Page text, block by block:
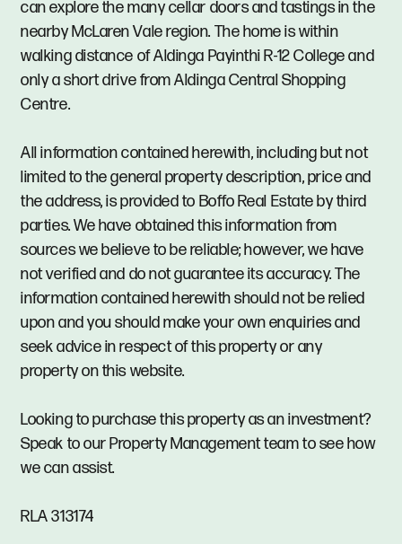
can explore the many cellar doors and tastings in the
nearby McLaren Vale region. The home is within
walking distance of Aldinga Payinthi R-12 College and
only a short drive from Aldinga Central Shopping
Centre.
All information contained herewith, including but not
limited to the general property description, price and
the address, is provided to Boffo Real Estate by third
parties. We have obtained this information from
sources we believe to be reliable; however, we have
not verified and do not guarantee its accuracy. The
information contained herewith should not be relied
upon and you should make your own enquiries and
seek advice in respect of this property or any
property on this website.
Looking to purchase this property as an investment?
Speak to our Property Management team to see how
we can assist.
RLA 313174